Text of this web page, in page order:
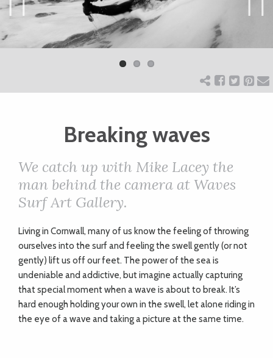
CHARITY
WEDDINGS
DOGS
KIDS
DIRECTORY
Previ
Breaking waves
We catch up with Mike Lacey the
man behind the camera at Waves
Surf Art Gallery.
Living in Cornwall, many of us know the feeling of throwing
ourselves into the surf and feeling the swell gently (or not
gently) lift us off our feet. The power of the sea is
undeniable and addictive, but imagine actually capturing
that special moment when a wave is about to break. It’s
hard enough holding your own in the swell, let alone riding in
the eye of a wave and taking a picture at the same time.